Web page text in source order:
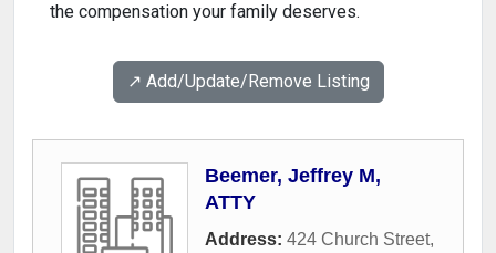
the compensation your family deserves.
↗️ Add/Update/Remove Listing
Beemer, Jeffrey M,
ATTY
Address: 424 Church Street,